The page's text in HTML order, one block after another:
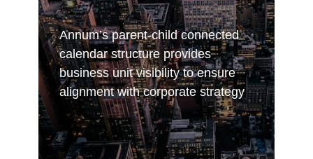
Annum’s parent-child connected
calendar structure provides
business unit visibility to ensure
alignment with corporate strategy